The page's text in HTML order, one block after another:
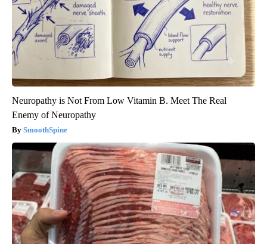
Neuropathy is Not From Low Vitamin B. Meet The Real
Enemy of Neuropathy
SmoothSpine